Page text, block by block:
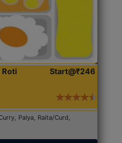
Roti
Start@₹246
Palya, Raita/Curd,